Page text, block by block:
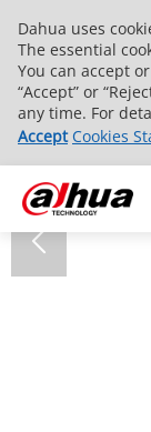
Dahua uses
The essential
You can accept
“Accept” or
any time. For
Accept Cookies